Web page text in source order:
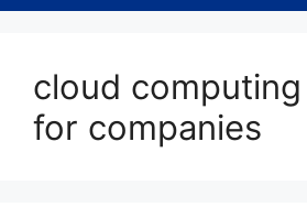
cloud
for companies